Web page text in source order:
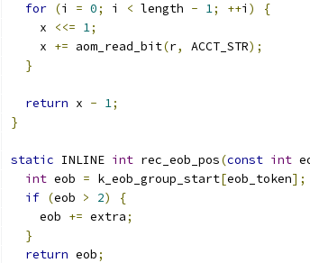
for (i = 0; i < length - 1; ++i )
{
    x
<<= 1;
    x
+= aom_read_bit(r, ACCT_STR);
}
return x - 1;
}
static INLINE int rec_eob_pos(const int
int eob = k_eob_group_start[eob_token];
if (eob > 2)
{
    eob
+= extra;
}
return eob;